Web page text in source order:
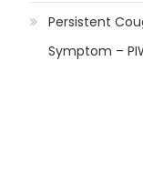
Persistent
Symptom –